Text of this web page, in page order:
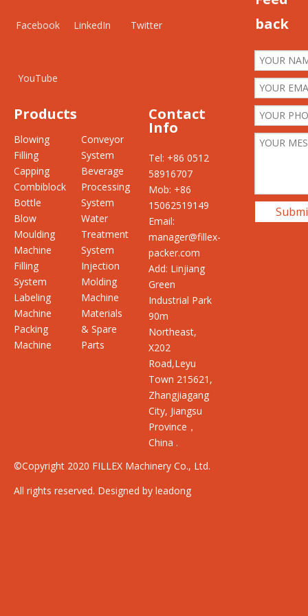
Facebook LinkedIn Twitter
YouTube
Products
Blowing
Filling
Capping
Combiblock
Bottle
Blow
Moulding
Machine
Filling
System
Labeling
Machine
Packing
Machine
Conveyor
System
Beverage
Processing
System
Water
Treatment
System
Injection
Molding
Machine
Materials
& Spare
Parts
Contact
Info
Tel: +86 0512
58916707
Mob: +86
15062519149
Email:
manager@fillex-
packer.com
Add: Linjiang
Green
Industrial Park
90m
Northeast,
X202
Road,Leyu
Town 215621,
Zhangjiagang
City, Jiangsu
Province，
China .
©Copyright 2020 FILLEX Machinery Co., Ltd.
All rights reserved. Designed by leadong
back